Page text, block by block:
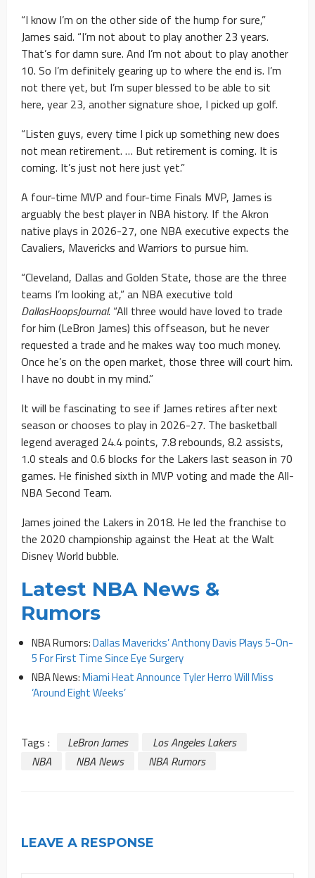
“I know I’m on the other side of the hump for sure,”
James said. “I’m not about to play another 23 years.
That’s for damn sure. And I’m not about to play another
10. So I’m definitely gearing up to where the end is. I’m
not there yet, but I’m super blessed to be able to sit
here, year 23, another signature shoe, I picked up golf.
“Listen guys, every time I pick up something new does
not mean retirement. … But retirement is coming. It is
coming. It’s just not here just yet.”
A four-time MVP and four-time Finals MVP, James is
arguably the best player in NBA history. If the Akron
native plays in 2026-27, one NBA executive expects the
Cavaliers, Mavericks and Warriors to pursue him.
“Cleveland, Dallas and Golden State, those are the three
teams I’m looking at,” an NBA executive told
DallasHoopsJournal. “All three would have loved to trade
for him (LeBron James) this offseason, but he never
requested a trade and he makes way too much money.
Once he’s on the open market, those three will court him.
I have no doubt in my mind.”
It will be fascinating to see if James retires after next
season or chooses to play in 2026-27. The basketball
legend averaged 24.4 points, 7.8 rebounds, 8.2 assists,
1.0 steals and 0.6 blocks for the Lakers last season in 70
games. He finished sixth in MVP voting and made the All-
NBA Second Team.
James joined the Lakers in 2018. He led the franchise to
the 2020 championship against the Heat at the Walt
Disney World bubble.
Latest NBA News &
Rumors
NBA Rumors:Dallas Mavericks’ Anthony Davis Plays 5-On-
5 For First Time Since Eye Surgery
NBA News:Miami Heat Announce Tyler Herro Will Miss
‘Around Eight Weeks’
Tags : LeBron James
Los Angeles Lakers
NBA
NBA News NBA Rumors
LEAVE A RESPONSE